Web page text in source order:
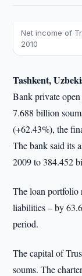
Net income of
2010
Tashkent,
Bank private
7.688 billion
(+62.43%), the
The bank said its
2009 to 384.452
The loan portfolio
liabilities – by
period.
The capital of
soums. The